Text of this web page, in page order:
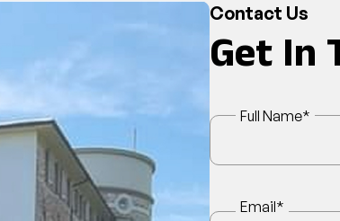
Contact Us
Get In
Full Name*
Email*